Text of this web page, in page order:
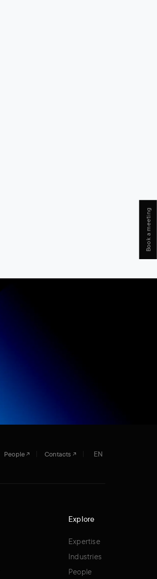
People Contacts EN
Explore
Expertise
Industries
People
Book a meeting